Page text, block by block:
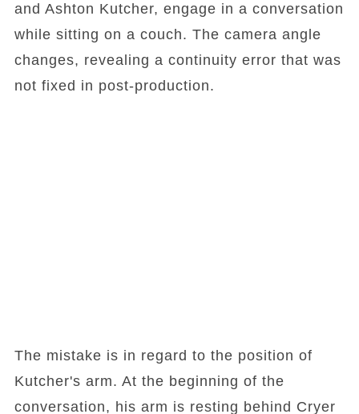
and Ashton Kutcher, engage in a conversation
while sitting on a couch. The camera angle
changes, revealing a continuity error that was
not fixed in post-production.
The mistake is in regard to the position of
Kutcher's arm. At the beginning of the
conversation, his arm is resting behind Cryer